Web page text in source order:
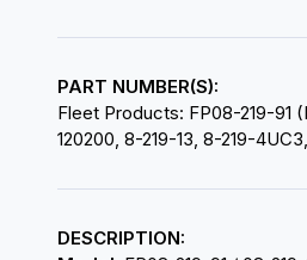
PART NUMBER(S):
Fleet Products: FP08-219-91
120200, 8-219-13, 8-219-
DESCRIPTION: